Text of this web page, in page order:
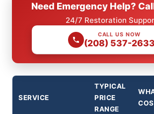
Need Emergency Help?
24/7 Restoration
CALL US NOW
(208) 537-2633
SERVICE
TYPICAL
PRICE
RANGE